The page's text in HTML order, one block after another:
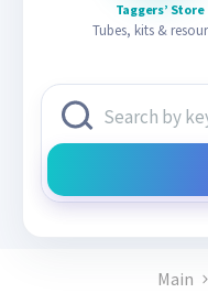
Taggers’ Store
Tubes, kits &
Main